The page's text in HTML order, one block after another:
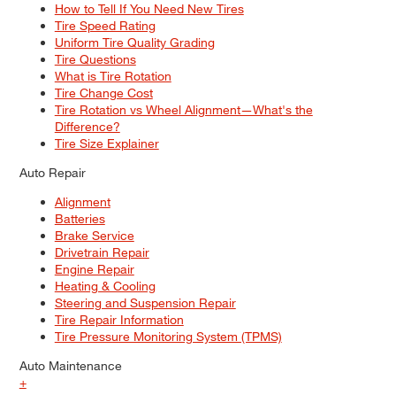
How to Tell If You Need New Tires
Tire Speed Rating
Uniform Tire Quality Grading
Tire Questions
What is Tire Rotation
Tire Change Cost
Tire Rotation vs Wheel Alignment—What's the
Difference?
Tire Size Explainer
Auto Repair
Alignment
Batteries
Brake Service
Drivetrain Repair
Engine Repair
Heating & Cooling
Steering and Suspension Repair
Tire Repair Information
Tire Pressure Monitoring System (TPMS)
Auto Maintenance
+